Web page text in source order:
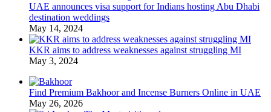
UAE announces visa support for Indians hosting Abu Dhabi
destination weddings
May 14, 2024
KKR aims to address weaknesses against struggling MI
May 3, 2024
Find Premium Bakhoor and Incense Burners Online in UAE
May 26, 2026